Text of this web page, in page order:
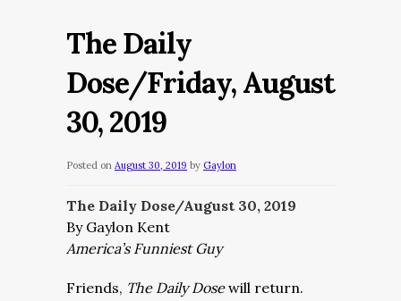
The Daily
Dose/Friday, August
30, 2019
Posted on August 30, 2019 by Gaylon
The Daily Dose/August 30, 2019
By Gaylon Kent
America’s Funniest Guy
Friends, The Daily Dosewill return.